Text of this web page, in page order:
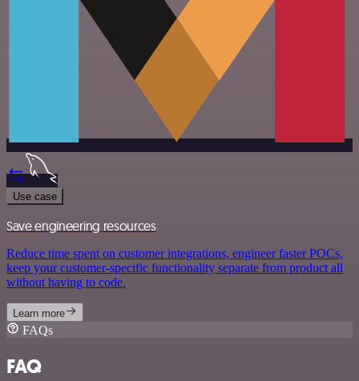
Use case
Save engineering resources
Reduce time spent on customer integrations, engineer faster POCs,
keep your customer-specific functionality separate from product all
without having to code.
Learn more
FAQs
FAQ